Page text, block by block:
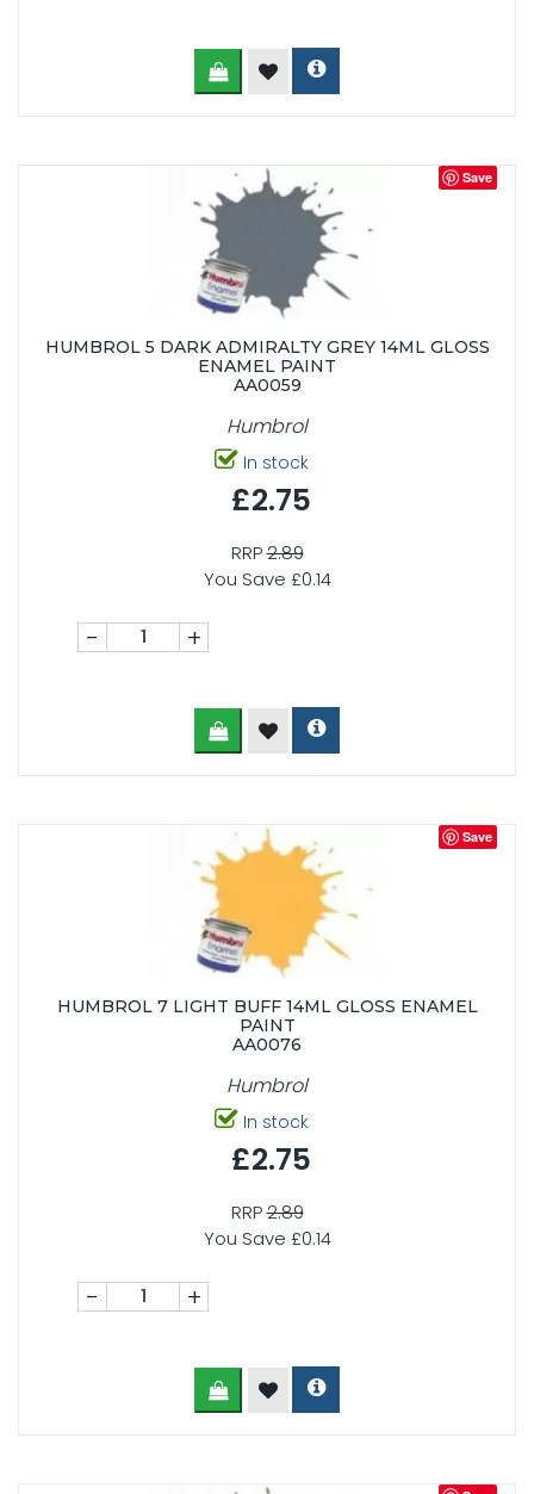
Save
HUMBROL 5 DARK ADMIRALTY GREY 14ML GLOSS
ENAMEL PAINT
AA0059
Humbrol
In stock
£2.75
RRP2.89
You Save £0.14
- +
Save
HUMBROL 7 LIGHT BUFF 14ML GLOSS ENAMEL
PAINT
AA0076
Humbrol
In stock
£2.75
RRP2.89
You Save £0.14
- +